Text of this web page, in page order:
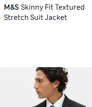
M&S Skinny Fit Textured
Stretch Suit Jacket